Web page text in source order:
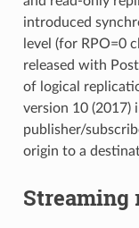
introduced
level (for RPO=0
released with
of logical
version 10
publisher/
origin to a
Streaming